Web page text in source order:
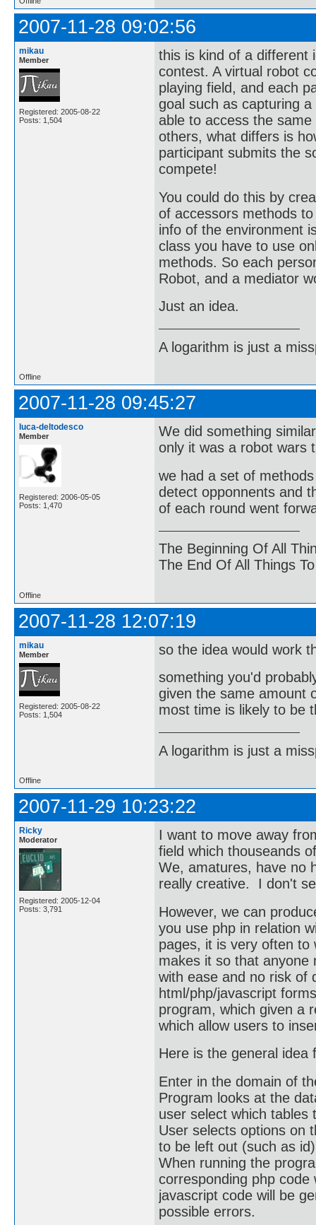
2007-11-28 09:02:56
mikau
Member
Registered: 2005-08-22
Posts: 1,504
this is kind of a different
contest. A virtual robot
playing field, and each
goal such as capturing
able to access the
others, what differs is
participant submits the
compete!
You could do this by
of accessors methods
info of the environment
class you have to use
methods. So each
Robot, and a mediator
Just an idea.
A logarithm is just a
Offline
2007-11-28 09:45:27
luca-deltodesco
Member
Registered: 2006-05-05
Posts: 1,470
We did something
only it was a robot wars
we had a set of
detect opponnents and
of each round went
The Beginning Of All
The End Of All Things
Offline
2007-11-28 12:07:19
mikau
Member
Registered: 2005-08-22
Posts: 1,504
so the idea would work
something you'd
given the same amount
most time is likely to be
A logarithm is just a
Offline
2007-11-29 10:23:22
Ricky
Moderator
Registered: 2005-12-04
Posts: 3,791
I want to move away
field which thouseands
We, amatures, have no
really creative. I don't
However, we can
you use php in relation
pages, it is very often
makes it so that anyone
with ease and no risk of
html/php/javascript
program, which given a
which allow users to
Here is the general idea
Enter in the domain of
Program looks at the
user select which tables
User selects options on
to be left out (such as
When running the
corresponding php
javascript code will be
possible errors.